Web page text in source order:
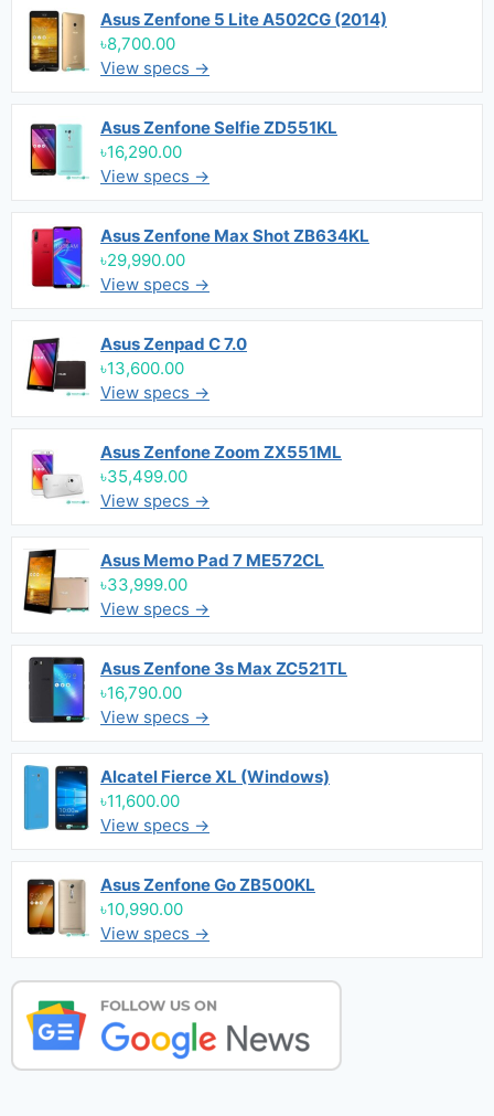
Asus Zenfone 5 Lite A502CG (2014)
৳8,700.00
View specs →
Asus Zenfone Selfie ZD551KL
৳16,290.00
View specs →
Asus Zenfone Max Shot ZB634KL
৳29,990.00
View specs →
Asus Zenpad C 7.0
৳13,600.00
View specs →
Asus Zenfone Zoom ZX551ML
৳35,499.00
View specs →
Asus Memo Pad 7 ME572CL
৳33,999.00
View specs →
Asus Zenfone 3s Max ZC521TL
৳16,790.00
View specs →
Alcatel Fierce XL (Windows)
৳11,600.00
View specs →
Asus Zenfone Go ZB500KL
৳10,990.00
View specs →